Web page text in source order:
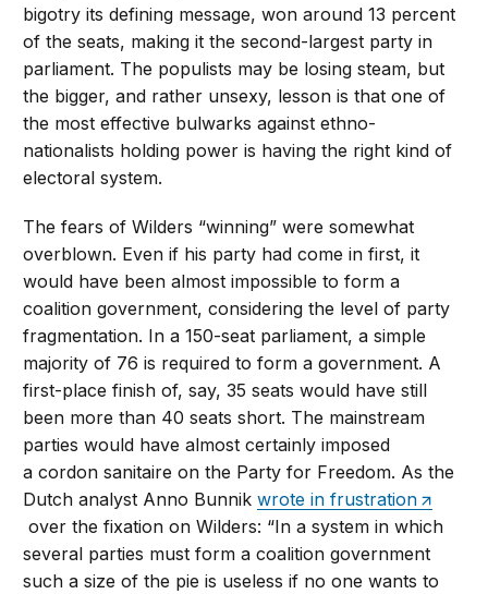
bigotry its defining message, won around 13 percent
of the seats, making it the second-largest party in
parliament. The populists may be losing steam, but
the bigger, and rather unsexy, lesson is that one of
the most effective bulwarks against ethno-
nationalists holding power is having the right kind of
electoral system.
The fears of Wilders “winning” were somewhat
overblown. Even if his party had come in first, it
would have been almost impossible to form a
coalition government, considering the level of party
fragmentation. In a 150-seat parliament, a simple
majority of 76 is required to form a government. A
first-place finish of, say, 35 seats would have still
been more than 40 seats short. The mainstream
parties would have almost certainly imposed
a cordon sanitaire on the Party for Freedom. As the
Dutch analyst Anno Bunnikwrote in frustration
over the fixation on Wilders: “In a system in which
several parties must form a coalition government
such a size of the pie is useless if no one wants to